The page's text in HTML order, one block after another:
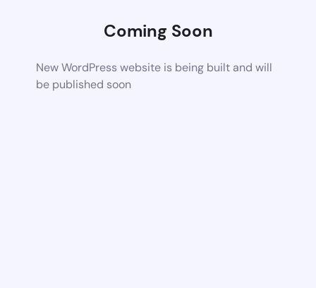
Coming Soon
New WordPress website is being built and will
be published soon